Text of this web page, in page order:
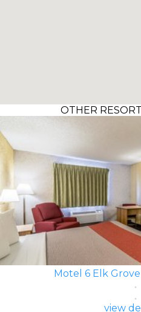
OTHER
Motel 6 Elk
view